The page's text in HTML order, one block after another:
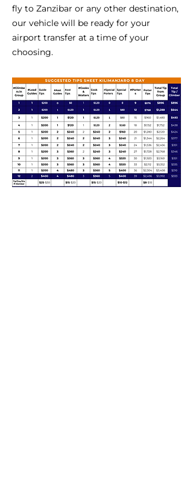
fly to Zanzibar or any other destination,
our vehicle will be ready for your
airport transfer at a time of your
choosing.